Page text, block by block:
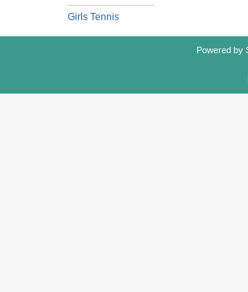
Girls Tennis
Powered by